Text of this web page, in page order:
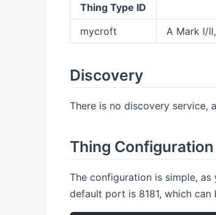
Thing Type ID
mycroft
A Mark I/
Discovery
There is no discovery service,
Thing Configuration
The configuration is simple,
default port is 8181, which can